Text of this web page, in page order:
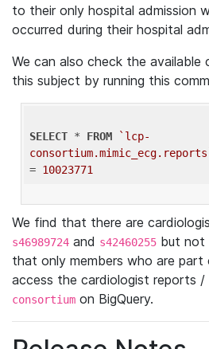
to their only hospital admission
occurred during their hospital
We can also check the
this subject by running this
SELECT * FROM
`lcp-
= 10023771
We find that there are
s46989724 and s42460255 but not
that only members who are
access the cardiologist reports
consortium on BigQuery.